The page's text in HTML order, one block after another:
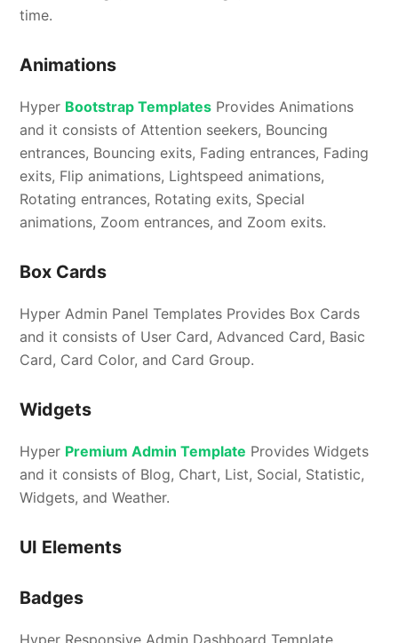
time.
Animations
Hyper Bootstrap Templates Provides Animations
and it consists of Attention seekers, Bouncing
entrances, Bouncing exits, Fading entrances, Fading
exits, Flip animations, Lightspeed animations,
Rotating entrances, Rotating exits, Special
animations, Zoom entrances, and Zoom exits.
Box Cards
Hyper Admin Panel Templates Provides Box Cards
and it consists of User Card, Advanced Card, Basic
Card, Card Color, and Card Group.
Widgets
Hyper Premium Admin Template Provides Widgets
and it consists of Blog, Chart, List, Social, Statistic,
Widgets, and Weather.
UI Elements
Badges